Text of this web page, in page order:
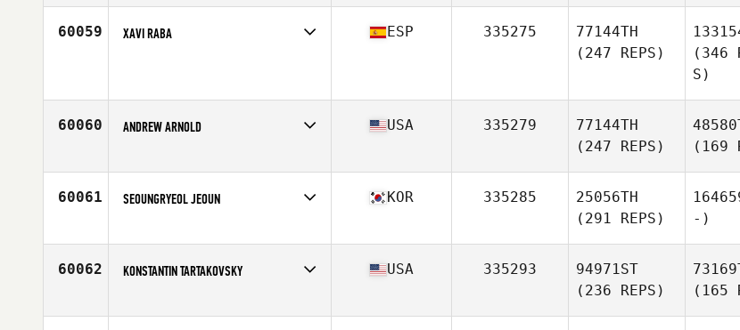
Age
26
60059 XAVI RABA ESP 335275
77144TH
(247 REPS)
(346
S)
60060 ANDREW ARNOLD
Age
42
USA 335279
77144TH
(247 REPS)
(169
60061 SEOUNGRYEOL JEOUN
Age
26
KOR 335285
25056TH
(291 REPS)
-)
60062 KONSTANTIN TARTAKOVSKY
Age
33
USA 335293
94971ST
(236 REPS)
(165